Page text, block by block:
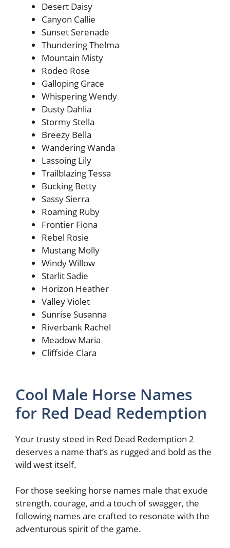
Desert Daisy
Canyon Callie
Sunset Serenade
Thundering Thelma
Mountain Misty
Rodeo Rose
Galloping Grace
Whispering Wendy
Dusty Dahlia
Stormy Stella
Breezy Bella
Wandering Wanda
Lassoing Lily
Trailblazing Tessa
Bucking Betty
Sassy Sierra
Roaming Ruby
Frontier Fiona
Rebel Rosie
Mustang Molly
Windy Willow
Starlit Sadie
Horizon Heather
Valley Violet
Sunrise Susanna
Riverbank Rachel
Meadow Maria
Cliffside Clara
Cool Male Horse Names
for Red Dead Redemption
Your trusty steed in Red Dead Redemption 2
deserves a name that’s as rugged and bold as the
wild west itself.
For those seeking horse names male that exude
strength, courage, and a touch of swagger, the
following names are crafted to resonate with the
adventurous spirit of the game.